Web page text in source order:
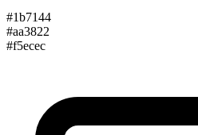
#1b7144
#aa3822
#f5ecec